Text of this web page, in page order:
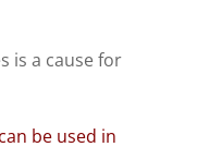
is a cause for
be used in